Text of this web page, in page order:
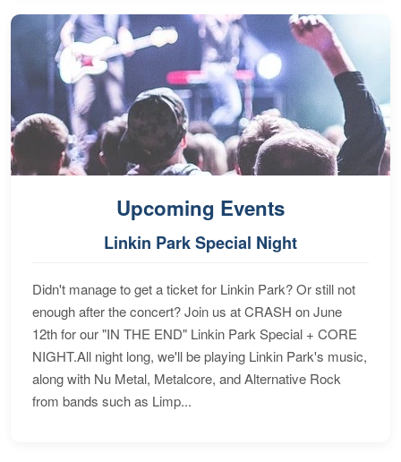
Upcoming Events
Linkin Park Special Night
Didn't manage to get a ticket for Linkin Park? Or still not
enough after the concert? Join us at CRASH on June
12th for our "IN THE END" Linkin Park Special + CORE
NIGHT.All night long, we'll be playing Linkin Park's music,
along with Nu Metal, Metalcore, and Alternative Rock
from bands such as Limp...